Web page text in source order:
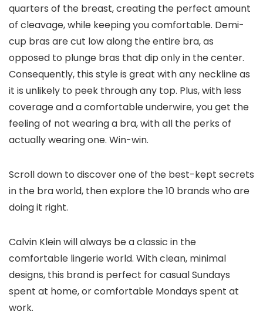
quarters of the breast, creating the perfect amount
of cleavage, while keeping you comfortable. Demi-
cup bras are cut low along the entire bra, as
opposed to plunge bras that dip only in the center.
Consequently, this style is great with any neckline as
it is unlikely to peek through any top. Plus, with less
coverage and a comfortable underwire, you get the
feeling of not wearing a bra, with all the perks of
actually wearing one. Win-win.
Scroll down to discover one of the best-kept secrets
in the bra world, then explore the 10 brands who are
doing it right.
Calvin Klein will always be a classic in the
comfortable lingerie world. With clean, minimal
designs, this brand is perfect for casual Sundays
spent at home, or comfortable Mondays spent at
work.